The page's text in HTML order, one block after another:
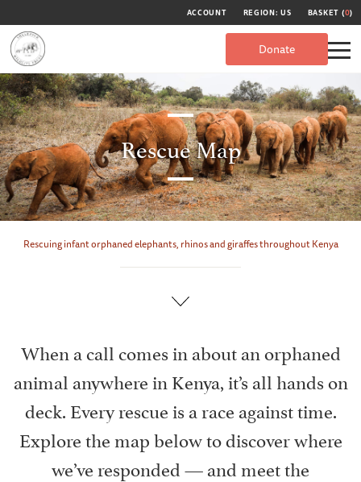
ACCOUNT REGION: US BASKET (0)
Donate
Rescue Map
Rescuing infant orphaned elephants, rhinos and giraffes throughout Kenya
When a call comes in about an orphaned
animal anywhere in Kenya, it’s all hands on
deck. Every rescue is a race against time.
Explore the map below to discover where
we’ve responded — and meet the